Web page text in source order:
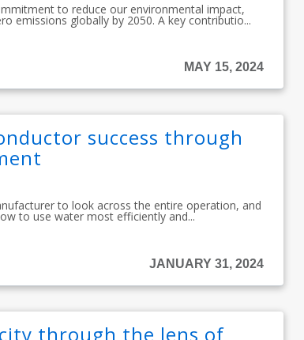
to reduce our environmental impact,
emissions globally by 2050. A key contributio...
MAY 15, 2024
success through
to look across the entire operation, and
to use water most efficiently and...
JANUARY 31, 2024
through the lens of